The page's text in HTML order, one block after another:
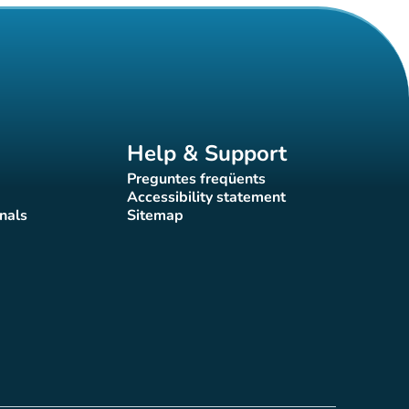
Help & Support
Preguntes freqüents
(new tab)
Accessibility statement
(new tab)
Sitemap(new tab)